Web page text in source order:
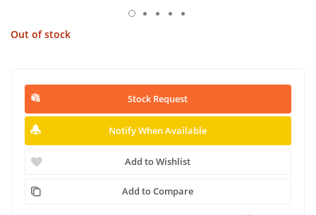
Out of stock
Stock Request
Notify When Available
Add to Wishlist
Add to Compare